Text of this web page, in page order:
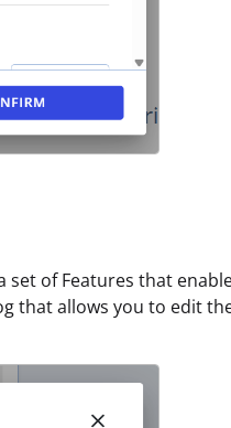
of Features that
that allows you to edit